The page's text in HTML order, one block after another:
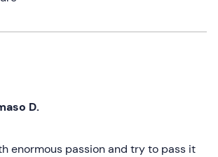
D.
enormous passion and try to pass it